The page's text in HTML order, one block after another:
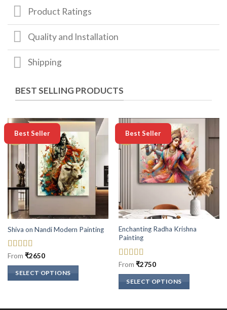
Product Ratings
Quality and Installation
Shipping
BEST SELLING PRODUCTS
-50%
Best Seller
Shiva on Nandi Modern Painting
Rated5out
of 5
From ₹2650
SELECT OPTIONS
has
-50%
Best Seller
Enchanting Radha Krishna
Painting
Rated5out
of 5
From ₹2750
SELECT OPTIONS